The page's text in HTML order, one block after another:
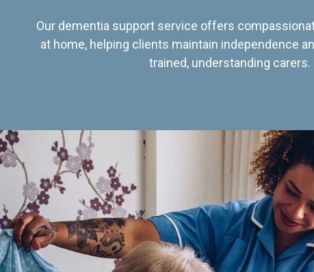
Our dementia support service offers
at home, helping clients maintain independence
trained, understanding carers.